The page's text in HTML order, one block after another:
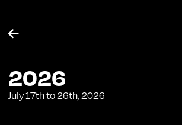

2026
July 17th to 26th, 2026